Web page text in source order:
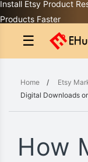
Install Etsy Product
Products Faster
☰
Home / Etsy
Digital Downloads
How